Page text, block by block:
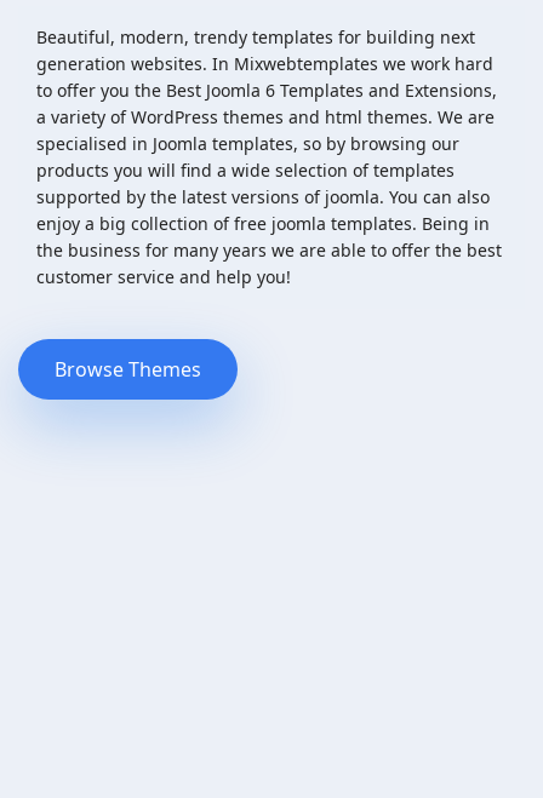
Beautiful, modern, trendy templates for building next
generation websites. In Mixwebtemplates we work hard
to offer you the Best Joomla 6 Templates and Extensions,
a variety of WordPress themes and html themes. We are
specialised in Joomla templates, so by browsing our
products you will find a wide selection of templates
supported by the latest versions of joomla. You can also
enjoy a big collection of free joomla templates. Being in
the business for many years we are able to offer the best
customer service and help you!
Browse Themes